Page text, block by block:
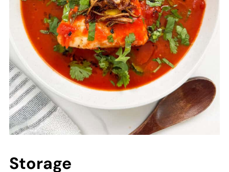
Storage